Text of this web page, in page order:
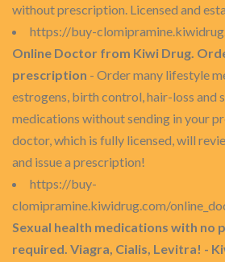
without prescription. Licensed and
https://buy-
Online Doctor from Kiwi Drug.
prescription - Order many lifestyle
estrogens, birth control, hair-loss and
medications without sending in your
doctor, which is fully licensed, will
and issue a prescription!
https://buy-
clomipramine.kiwidrug.com/
Sexual health medications with no
required. Viagra, Cialis, Levitra! -